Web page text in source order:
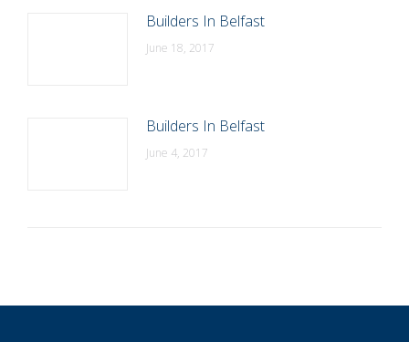
Builders In Belfast
June 18, 2017
Builders In Belfast
June 4, 2017